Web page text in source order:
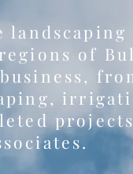
of
business,